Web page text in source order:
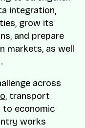
integration,
grow its
and prepare
markets, as well
across
, transport
to economic
works